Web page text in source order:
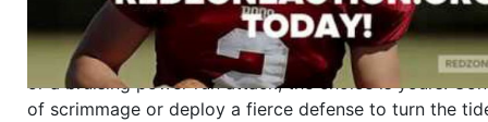
Why RedZoneAction.org?
Dynamic Gameplay
: Whether you favor a high-flying
or a bruising power run attack, the choice is yours.
of scrimmage or deploy a fierce defense to turn the